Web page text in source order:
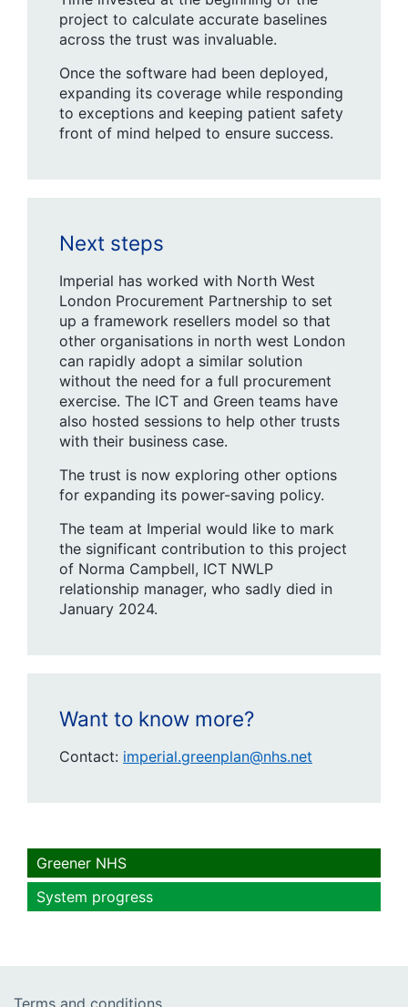
project to calculate accurate baselines
across the trust was invaluable.
Once the software had been deployed,
expanding its coverage while responding
to exceptions and keeping patient safety
front of mind helped to ensure success.
Next steps
Imperial has worked with North West
London Procurement Partnership to set
up a framework resellers model so that
other organisations in north west London
can rapidly adopt a similar solution
without the need for a full procurement
exercise. The ICT and Green teams have
also hosted sessions to help other trusts
with their business case.
The trust is now exploring other options
for expanding its power-saving policy.
The team at Imperial would like to mark
the significant contribution to this project
of Norma Campbell, ICT NWLP
relationship manager, who sadly died in
January 2024.
Want to know more?
Contact: imperial.greenplan@nhs.net
Greener NHS
System progress